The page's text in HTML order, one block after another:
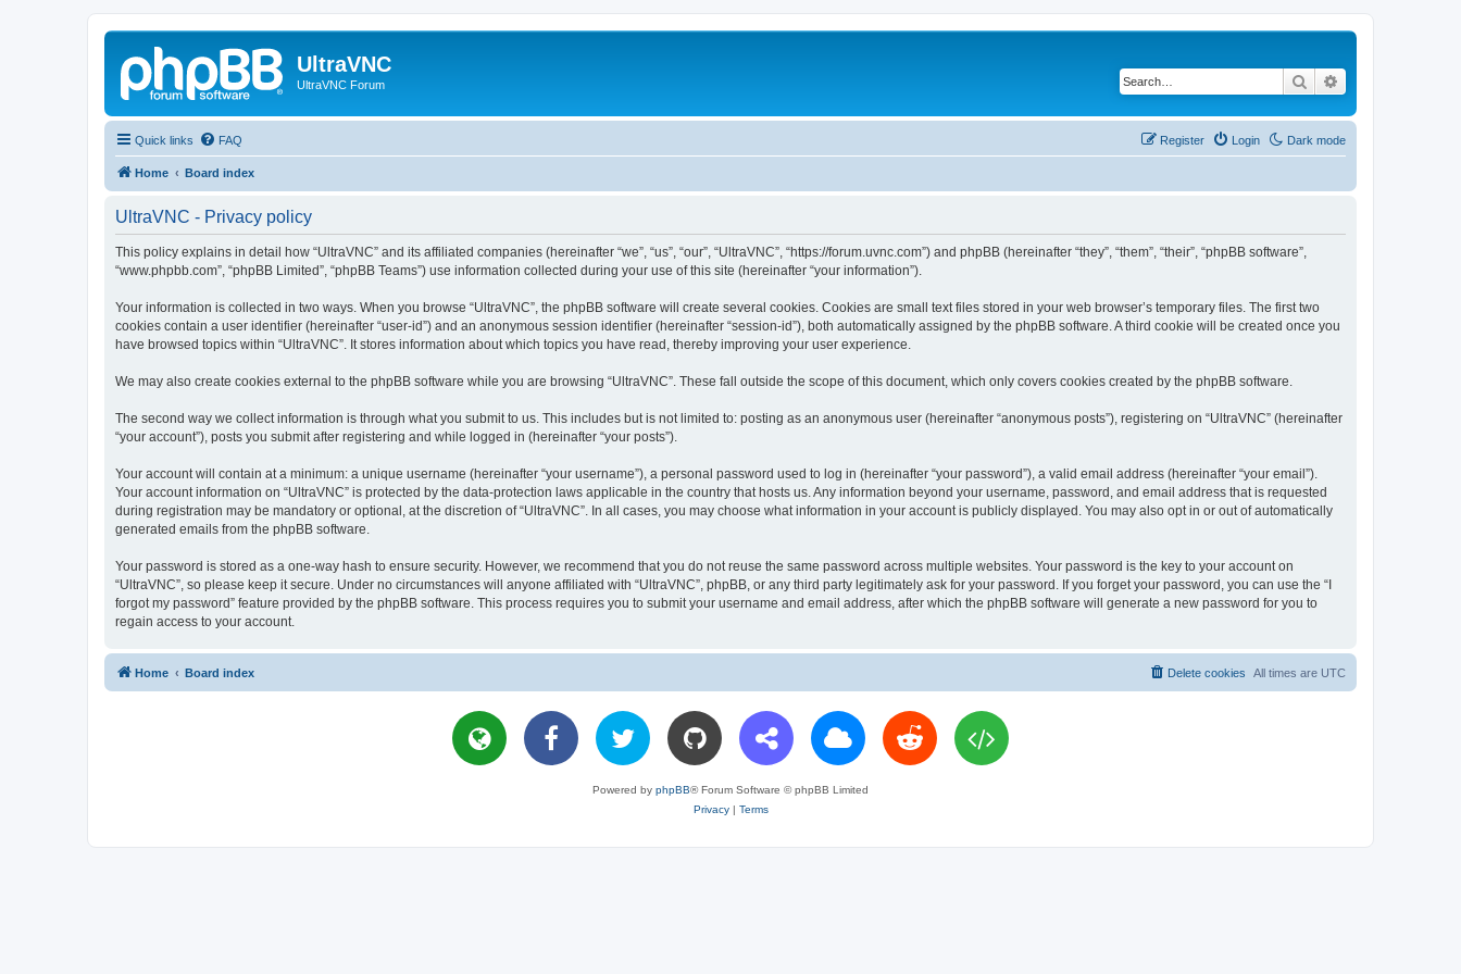
UltraVNC
UltraVNC Forum Search
Quick links Dark mode
FAQ Login
Register
Home Board index
UltraVNC - Privacy policy
This policy explains in detail how “UltraVNC” and its affiliated companies (hereinafter “we”, “us”, “our”, “UltraVNC”, “https://forum.uvnc.com”) and phpBB (hereinafter “they”, “them”, “their”, “phpBB software”,
“www.phpbb.com”, “phpBB Limited”, “phpBB Teams”) use information collected during your use of this site (hereinafter “your information”).
Your information is collected in two ways. When you browse “UltraVNC”, the phpBB software will create several cookies. Cookies are small text files stored in your web browser’s temporary files. The first two
cookies contain a user identifier (hereinafter “user-id”) and an anonymous session identifier (hereinafter “session-id”), both automatically assigned by the phpBB software. A third cookie will be created once you
have browsed topics within “UltraVNC”. It stores information about which topics you have read, thereby improving your user experience.
We may also create cookies external to the phpBB software while you are browsing “UltraVNC”. These fall outside the scope of this document, which only covers cookies created by the phpBB software.
The second way we collect information is through what you submit to us. This includes but is not limited to: posting as an anonymous user (hereinafter “anonymous posts”), registering on “UltraVNC” (hereinafter
“your account”), posts you submit after registering and while logged in (hereinafter “your posts”).
Your account will contain at a minimum: a unique username (hereinafter “your username”), a personal password used to log in (hereinafter “your password”), a valid email address (hereinafter “your email”).
Your account information on “UltraVNC” is protected by the data-protection laws applicable in the country that hosts us. Any information beyond your username, password, and email address that is requested
during registration may be mandatory or optional, at the discretion of “UltraVNC”. In all cases, you may choose what information in your account is publicly displayed. You may also opt in or out of automatically
generated emails from the phpBB software.
Your password is stored as a one-way hash to ensure security. However, we recommend that you do not reuse the same password across multiple websites. Your password is the key to your account on
“UltraVNC”, so please keep it secure. Under no circumstances will anyone affiliated with “UltraVNC”, phpBB, or any third party legitimately ask for your password. If you forget your password, you can use the “I
forgot my password” feature provided by the phpBB software. This process requires you to submit your username and email address, after which the phpBB software will generate a new password for you to
regain access to your account.
Home Board index All times are UTC
Delete cookies
Powered by phpBB® Forum Software © phpBB Limited
Privacy| Terms